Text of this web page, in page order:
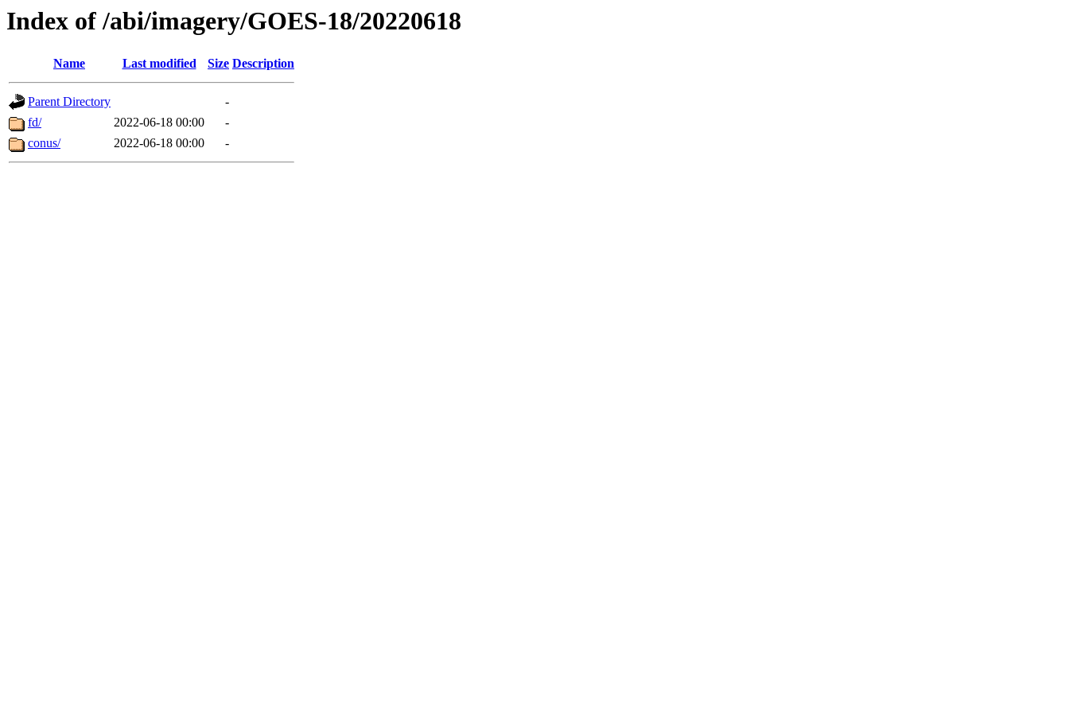
Index of /abi/imagery/GOES-18/20220618
Name Last modified Size Description
Parent Directory
-
fd/
2022-06-18 00:00
-
conus/
2022-06-18 00:00 -